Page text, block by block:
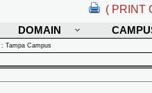
( PRINT
DOMAIN
: Tampa Campus